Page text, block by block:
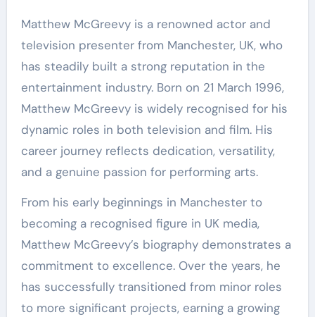
Matthew McGreevy is a renowned actor and
television presenter from Manchester, UK, who
has steadily built a strong reputation in the
entertainment industry. Born on 21 March 1996,
Matthew McGreevy is widely recognised for his
dynamic roles in both television and film. His
career journey reflects dedication, versatility,
and a genuine passion for performing arts.
From his early beginnings in Manchester to
becoming a recognised figure in UK media,
Matthew McGreevy’s biography demonstrates a
commitment to excellence. Over the years, he
has successfully transitioned from minor roles
to more significant projects, earning a growing